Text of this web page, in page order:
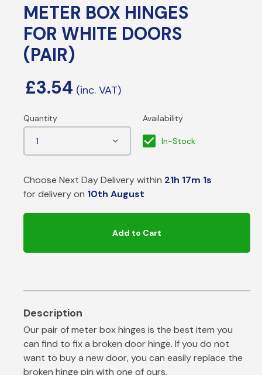
METER BOX HINGES
FOR WHITE DOORS
(PAIR)
£3.54
In-Stock
Choose Next Day Delivery within 21h 17m 1s
for delivery on 10th August
Add to Cart
Our pair of meter box hinges is the best item you
can find to fix a broken door hinge. If you do not
want to buy a new door, you can easily replace the
broken hinge pin with one of ours.